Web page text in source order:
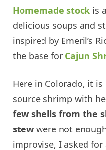
Homemade stock is
delicious soups and
inspired by Emeril’s
the base for Cajun
Here in Colorado, it
source shrimp with
few shells from the
stew were not
improvise, I asked